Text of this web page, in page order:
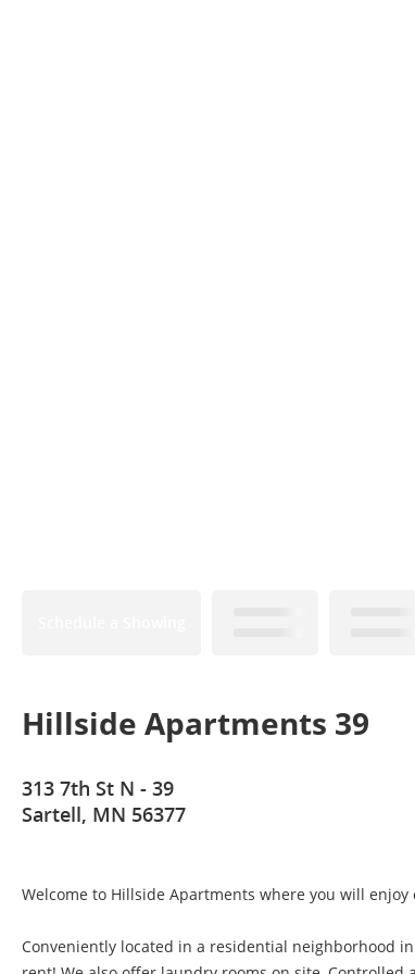
Hillside Apartments 39
313 7th St N - 39
Sartell, MN 56377
Welcome to Hillside Apartments where you will enjoy
Conveniently located in a residential neighborhood